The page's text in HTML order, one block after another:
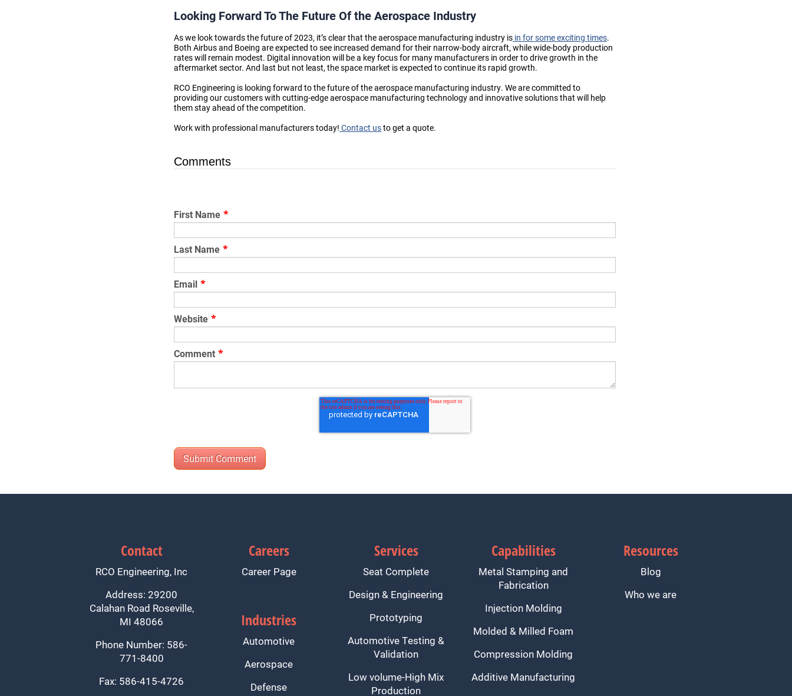
Looking Forward To The Future Of the Aerospace Industry
As we look towards the future of 2023, it’s clear that the aerospace manufacturing industry is in for some exciting times.
Both Airbus and Boeing are expected to see increased demand for their narrow-body aircraft, while wide-body production
rates will remain modest. Digital innovation will be a key focus for many manufacturers in order to drive growth in the
aftermarket sector. And last but not least, the space market is expected to continue its rapid growth.
RCO Engineering is looking forward to the future of the aerospace manufacturing industry. We are committed to
providing our customers with cutting-edge aerospace manufacturing technology and innovative solutions that will help
them stay ahead of the competition.
Work with professional manufacturers today! Contact usto get a quote.
Comments
First Name *
Last Name *
Email *
Website *
Comment *
Contact
RCO Engineering, Inc
Address: 29200
Calahan Road Roseville,
MI 48066
Phone Number: 586-
771-8400
Fax: 586-415-4726
Careers
Career Page
Industries
Automotive
Aerospace
Defense
Services
Seat Complete
Design & Engineering
Prototyping
Automotive Testing &
Validation
Low volume-High Mix
Production
Capabilities
Metal Stamping and
Fabrication
Injection Molding
Molded & Milled Foam
Compression Molding
Additive Manufacturing
Resources
Blog
Who we are